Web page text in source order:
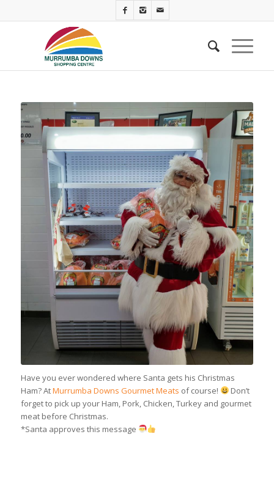
Have you ever wondered where Santa gets his Christmas
Ham? AtMurrumba Downs Gourmet Meats of course!
Don’t
forget to pick up your Ham, Pork, Chicken, Turkey and gourmet
meat before Christmas.
*Santa approves this message